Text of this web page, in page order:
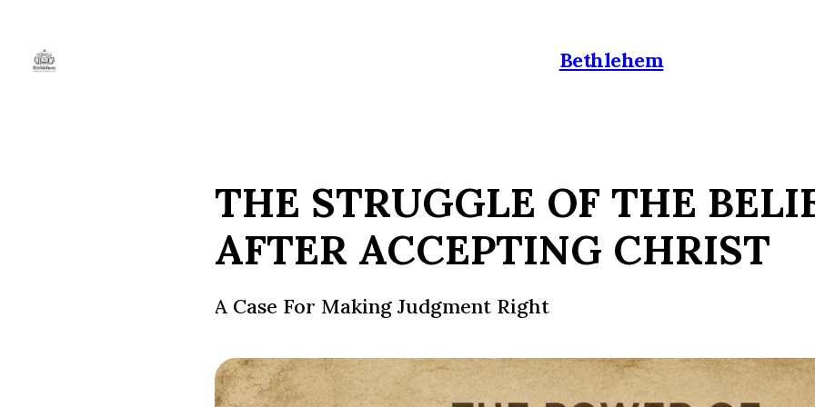
Bethlehem
THE STRUGGLE OF THE
AFTER ACCEPTING CHRIST
A Case For Making Judgment Right